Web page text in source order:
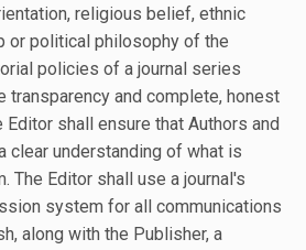
religious belief, ethnic
or political philosophy of the
policies of a journal series
transparency and complete, honest
Editor shall ensure that Authors and
clear understanding of what is
The Editor shall use a journal's
system for all communications
along with the Publisher, a